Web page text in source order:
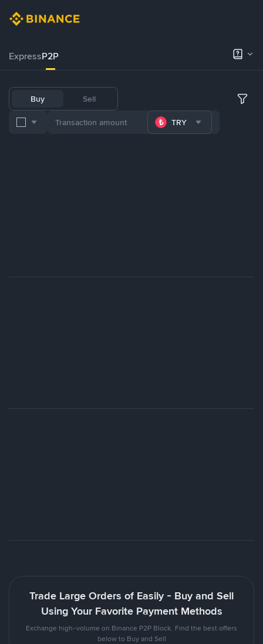
ExpressP2P
Buy Sell
TRY
Trade Large Orders of Easily - Buy and Sell
Using Your Favorite Payment Methods
Exchange high-volume on Binance P2P Block. Find the best offers
below to Buy and Sell